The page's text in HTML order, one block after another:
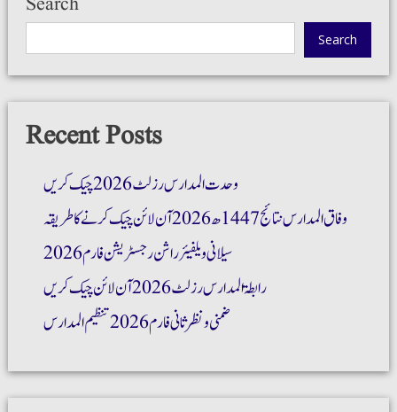
Search
Recent Posts
وحدت المدارس رزلٹ 2026 چیک کریں
وفاق المدارس نتائج 1447ھ 2026 آن لائن چیک کرنے کا طریقہ
سیلانی ویلفیئر راشن رجسٹریشن فارم 2026
رابطۃ المدارس رزلٹ 2026 آن لائن چیک کریں
ضمنی و نظر ثانی فارم 2026 تنظیم المدارس